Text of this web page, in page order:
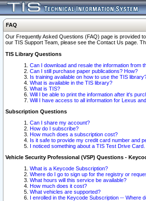
FAQ
Our Frequently Asked Questions (FAQ) page is provided
our TIS Support Team, please see the Contact Us page.
TIS Library Questions
Can I download and resale the information from
Can I still purchase paper publications? How?
Is training available on how to use the TIS
What is available in the TIS library?
What is TIS?
Will I be able to print the information after it's
Will I have access to all information for Lexus
Subscription Questions
Can I share my account?
How do I subscribe?
How much does a subscription cost?
Is it safe to provide my credit card number and
I noticed something about a TIS Test Drive
Vehicle Security Professional (VSP) Questions -
What is a Keycode Subscription?
Where do I go to sign up for the registry or
What hours will this service be available?
How much does it cost?
What vehicles are supported?
I enrolled in the Keycode Subscription -- Where